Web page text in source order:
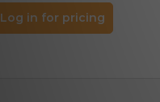
Log in for pricing